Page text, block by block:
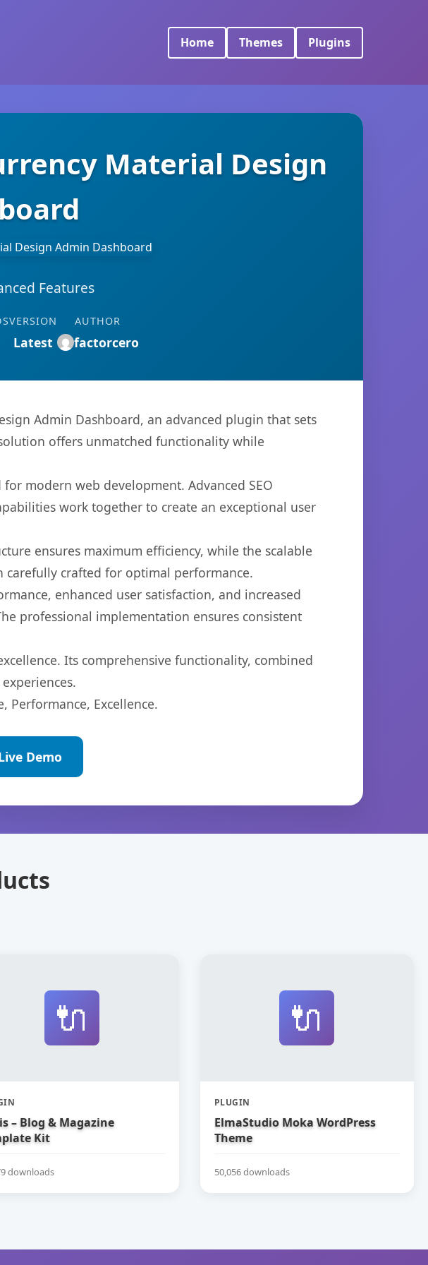
Home Themes Plugins
Material Design
Features
VERSION
Latest
AUTHOR
factorcero
Admin Dashboard, an advanced plugin that sets
offers unmatched functionality while
modern web development. Advanced SEO
work together to create an exceptional user
ensures maximum efficiency, while the scalable
carefully crafted for optimal performance.
enhanced user satisfaction, and increased
professional implementation ensures consistent
Its comprehensive functionality, combined
Performance, Excellence.
Demo
🔌
– Blog & Magazine
Kit
downloads
🔌
PLUGIN
ElmaStudio Moka WordPress
Theme
50,056 downloads